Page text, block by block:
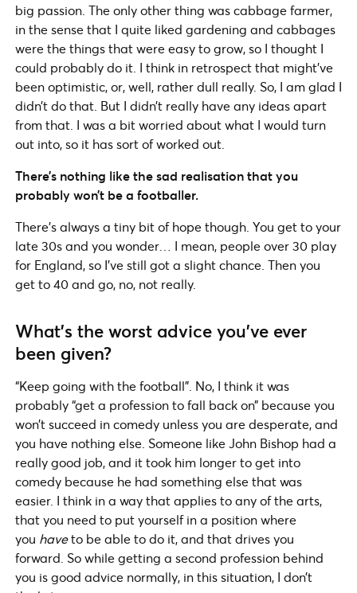
big passion. The only other thing was cabbage farmer,
in the sense that I quite liked gardening and cabbages
were the things that were easy to grow, so I thought I
could probably do it. I think in retrospect that might’ve
been optimistic, or, well, rather dull really. So, I am glad I
didn’t do that. But I didn’t really have any ideas apart
from that. I was a bit worried about what I would turn
out into, so it has sort of worked out.
There’s nothing like the sad realisation that you
probably won’t be a footballer.
There’s always a tiny bit of hope though. You get to your
late 30s and you wonder… I mean, people over 30 play
for England, so I’ve still got a slight chance. Then you
get to 40 and go, no, not really.
What’s the worst advice you’ve ever
been given?
“Keep going with the football”. No, I think it was
probably “get a profession to fall back on” because you
won’t succeed in comedy unless you are desperate, and
you have nothing else. Someone like John Bishop had a
really good job, and it took him longer to get into
comedy because he had something else that was
easier. I think in a way that applies to any of the arts,
that you need to put yourself in a position where
you haveto be able to do it, and that drives you
forward. So while getting a second profession behind
you is good advice normally, in this situation, I don’t